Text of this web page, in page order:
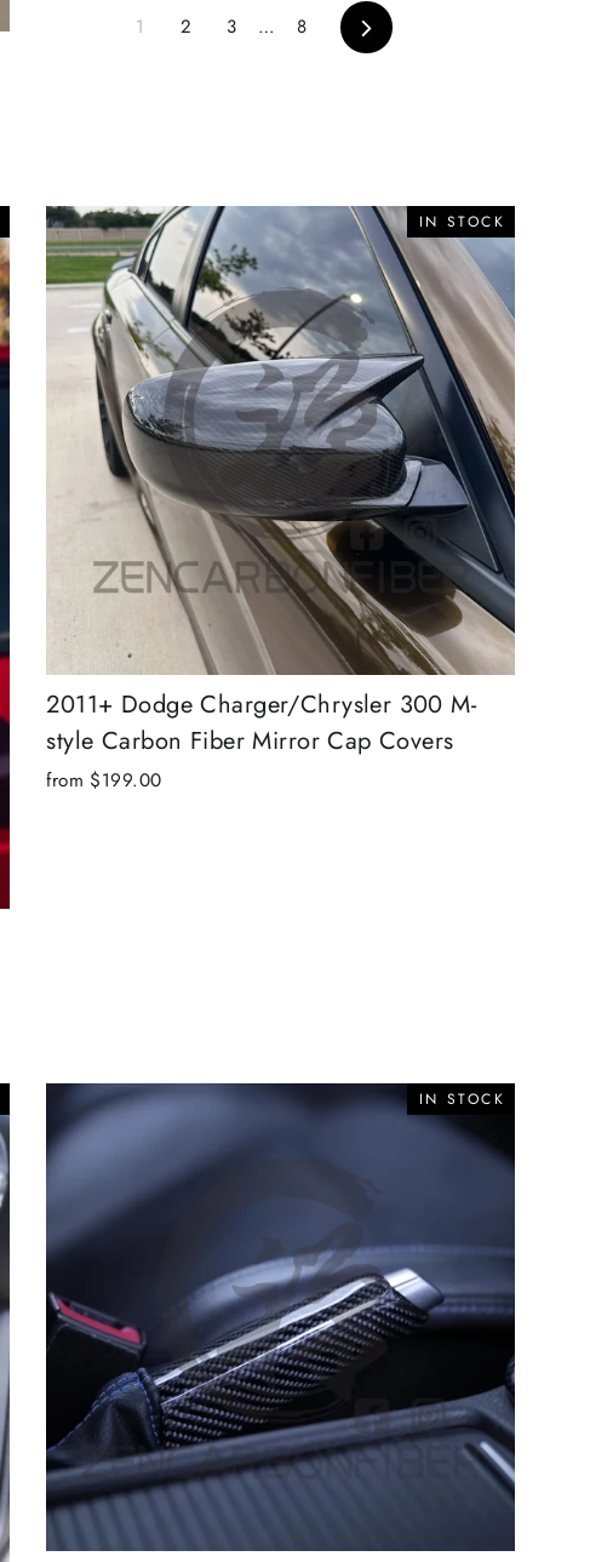
IN STOCK
2011+ Dodge Charger/Chrysler 300 M-
style Carbon Fiber Mirror Cap Covers
from $199.00
IN STOCK
1 2 3 … 8 Next